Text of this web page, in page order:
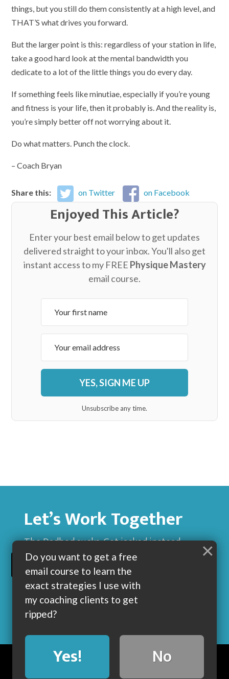
things, but you still do them consistently at a high level, and
THAT’S what drives you forward.
But the larger point is this: regardless of your station in life,
take a good hard look at the mental bandwidth you
dedicate to a lot of the little things you do every day.
If something feels like minutiae, especially if you’re young
and fitness is your life, then it probably is. And the reality is,
you’re simply better off not worrying about it.
Do what matters. Punch the clock.
– Coach Bryan
Share this: on Twitter on Facebook
Enjoyed This Article?
Enter your best email below to get updates
delivered straight to your inbox. You'll also get
instant access to my FREE Physique Mastery
email course.
YES, SIGN ME UP
Unsubscribe any time.
Let’s Work Together
The Dadbod sucks. Get jacked instead.
BUILD MUSCLE AND GET LEAN WITH ME
ABOUT CONTACT
Yes! No
Do you want to get a free
email course to learn the
exact strategies I use with
my coaching clients to get
ripped?
×